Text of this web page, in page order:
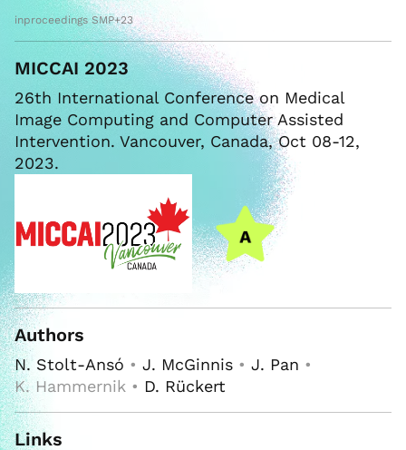
inproceedings SMP+23
MICCAI 2023
26th International Conference on Medical
Image Computing and Computer Assisted
Intervention. Vancouver, Canada, Oct 08-12,
2023.
Authors
N. Stolt-Ansó • J. McGinnis • J. Pan •
K. Hammernik • D. Rückert
Links